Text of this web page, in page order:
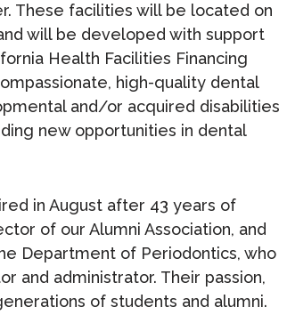
These facilities will be located on
will be developed with support
Health Facilities Financing
high-quality dental
and/or acquired disabilities
new opportunities in dental
in August after 43 years of
of our Alumni Association, and
Department of Periodontics, who
and administrator. Their passion,
of students and alumni.